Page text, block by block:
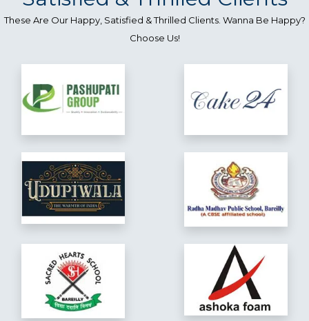
These Are Our Happy, Satisfied & Thrilled Clients. Wanna Be Happy?
Choose Us!